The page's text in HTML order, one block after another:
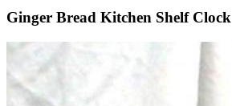
Ginger Bread Kitchen Shelf Clock